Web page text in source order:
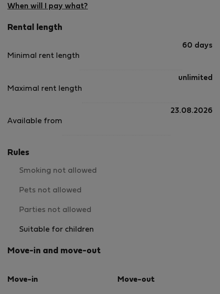
When will I pay what?
Rental length
Minimal rent length
60 days
Maximal rent length
unlimited
Available from
23.08.2026
Rules
Smoking not allowed
Pets not allowed
Parties not allowed
Suitable for children
Move-in and move-out
Move-in Move-out